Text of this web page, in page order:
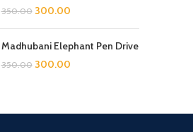
350.00 300.00
Madhubani Elephant Pen Drive
350.00 300.00